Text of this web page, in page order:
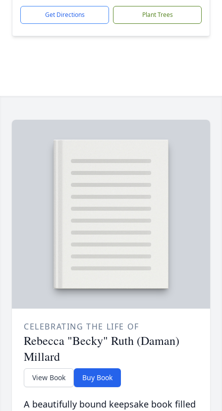
Get Directions Plant Trees
CELEBRATING THE LIFE OF
Rebecca "Becky" Ruth (Daman)
Millard
View Book Buy Book
A beautifully bound keepsake book filled